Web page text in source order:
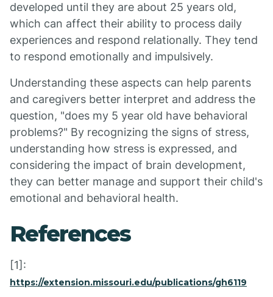
developed until they are about 25 years old,
which can affect their ability to process daily
experiences and respond relationally. They tend
to respond emotionally and impulsively.
Understanding these aspects can help parents
and caregivers better interpret and address the
question, "does my 5 year old have behavioral
problems?" By recognizing the signs of stress,
understanding how stress is expressed, and
considering the impact of brain development,
they can better manage and support their child's
emotional and behavioral health.
References
[1]:
https://extension.missouri.edu/publications/gh6119